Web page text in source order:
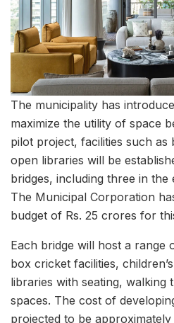
The municipality has
maximize the utility of space
pilot project, facilities such
open libraries will be
bridges, including three in
The Municipal Corporation
budget of Rs. 25 crores for
Each bridge will host a range
box cricket facilities,
libraries with seating, walking
spaces. The cost of
projected to be approximately